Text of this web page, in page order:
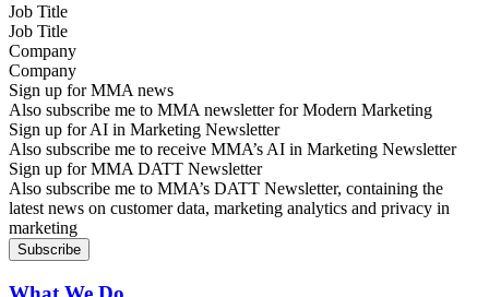
Job Title
Company
Sign up for MMA news
Also subscribe me to MMA newsletter for Modern Marketing
Sign up for AI in Marketing Newsletter
Also subscribe me to receive MMA’s AI in Marketing Newsletter
Sign up for MMA DATT Newsletter
Also subscribe me to MMA’s DATT Newsletter, containing the
latest news on customer data, marketing analytics and privacy in
marketing